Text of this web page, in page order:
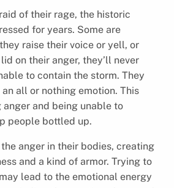
of their rage, the historic
for years. Some are
raise their voice or yell, or
on their anger, they’ll never
to contain the storm. They
all or nothing emotion. This
and being unable to
people bottled up.
anger in their bodies, creating
and a kind of armor. Trying to
lead to the emotional energy